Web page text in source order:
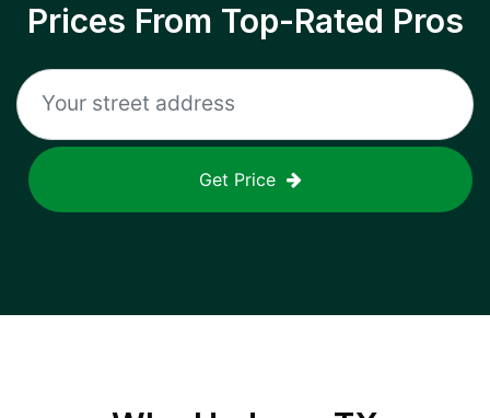
Prices From Top-Rated Pros
Get Price